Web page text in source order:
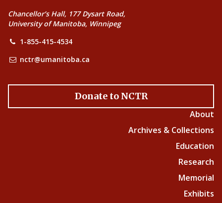
Chancellor’s Hall, 177 Dysart Road,
University of Manitoba, Winnipeg
1-855-415-4534
nctr@umanitoba.ca
Donate to NCTR
About
Archives & Collections
Education
Research
Memorial
Exhibits